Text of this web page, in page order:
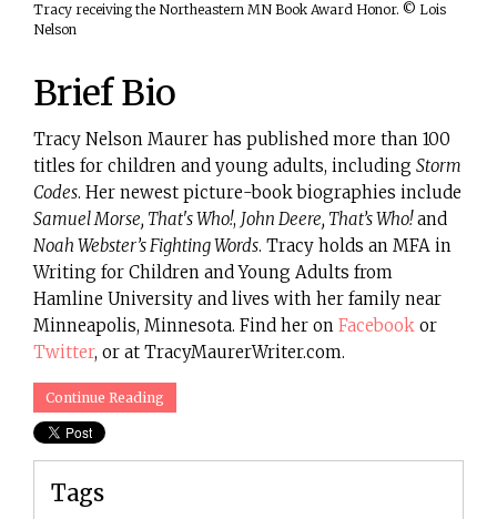
Tracy receiving the Northeastern MN Book Award Honor. © Lois
Nelson
Brief Bio
Tracy Nelson Maurer has published more than 100
titles for children and young adults, including Storm
Codes. Her newest picture-book biographies include
Samuel Morse, That's Who!, John Deere, That’s Who!and
Noah Webster’s Fighting Words. Tracy holds an MFA in
Writing for Children and Young Adults from
Hamline University and lives with her family near
Minneapolis, Minnesota. Find her on Facebook or
Twitter, or at TracyMaurerWriter.com.
Continue Reading
Tags